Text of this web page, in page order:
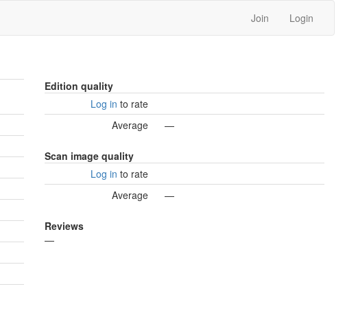
Join Login
Edition quality
Log in to rate
Average
—
Scan image quality
Log in to rate
Average
—
Reviews
—